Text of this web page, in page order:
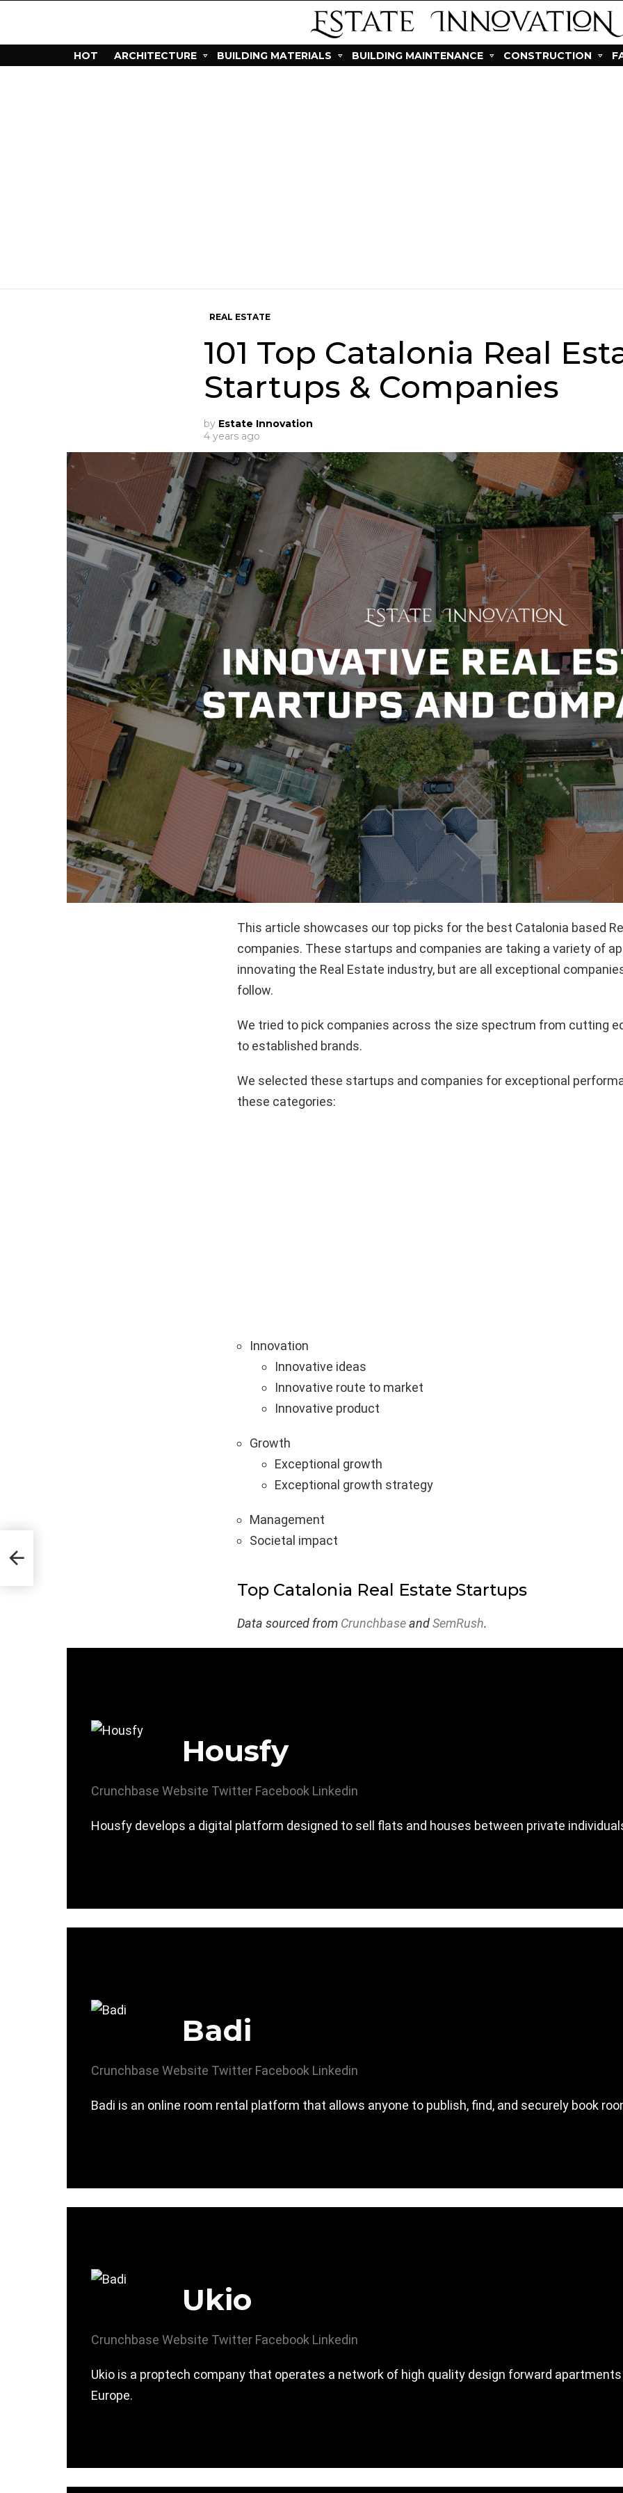
HOT ARCHITECTURE BUILDING MATERIALS BUILDING MAINTENANCE CONSTRUCTION
REAL ESTATE
101 Top Catalonia Real
Startups & Companies
by Estate Innovation
4 years ago
This article showcases our top picks for the best Catalonia based
companies. These startups and companies are taking a variety of
innovating the Real Estate industry, but are all exceptional
follow.
We tried to pick companies across the size spectrum from cutting
to established brands.
We selected these startups and companies for exceptional
these categories:
Innovation
Innovative ideas
Innovative route to market
Innovative product
Growth
Exceptional growth
Exceptional growth strategy
Management
Societal impact
Top Catalonia Real Estate Startups
Data sourced from CrunchbaseandSemRush.
Housfy
Crunchbase Website Twitter Facebook Linkedin
Housfy develops a digital platform designed to sell flats and houses between private
Badi
Crunchbase Website Twitter Facebook Linkedin
Badi is an online room rental platform that allows anyone to publish, find, and securely book
Ukio
Crunchbase Website Twitter Facebook Linkedin
Ukio is a proptech company that operates a network of high quality design forward
Europe.